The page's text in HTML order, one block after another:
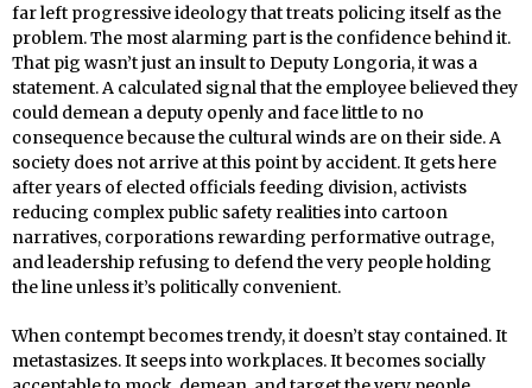
far left progressive ideology that treats policing itself as the
problem. The most alarming part is the confidence behind it.
That pig wasn’t just an insult to Deputy Longoria, it was a
statement. A calculated signal that the employee believed they
could demean a deputy openly and face little to no
consequence because the cultural winds are on their side. A
society does not arrive at this point by accident. It gets here
after years of elected officials feeding division, activists
reducing complex public safety realities into cartoon
narratives, corporations rewarding performative outrage,
and leadership refusing to defend the very people holding
the line unless it’s politically convenient.
When contempt becomes trendy, it doesn’t stay contained. It
metastasizes. It seeps into workplaces. It becomes socially